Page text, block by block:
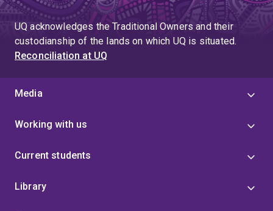
UQ acknowledges the Traditional Owners and their
custodianship of the lands on which UQ is situated.
Reconciliation at UQ
Media
Working with us
Current students
Library